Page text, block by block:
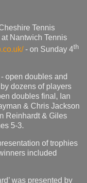
Tennis
Nantwich Tennis
- on Sunday 4th
open doubles and
dozens of players
doubles final, Ian
& Chris Jackson
Reinhardt & Giles
5-3.
of trophies
included
was presented by